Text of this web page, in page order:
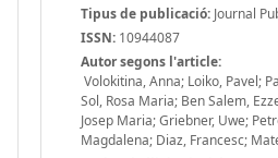
Tipus de publicació: Journal
ISSN: 10944087
Autor segons l'article:
Volokitina, Anna; Loiko, Pavel;
Sol, Rosa Maria; Ben Salem,
Josep Maria; Griebner, Uwe;
Magdalena; Diaz, Francesc;